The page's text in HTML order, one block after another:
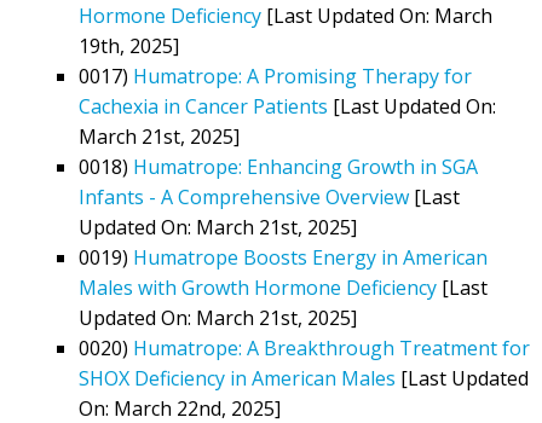
Hormone Deficiency [Last Updated On: March
19th, 2025]
0017) Humatrope: A Promising Therapy for
Cachexia in Cancer Patients [Last Updated On:
March 21st, 2025]
0018) Humatrope: Enhancing Growth in SGA
Infants - A Comprehensive Overview [Last
Updated On: March 21st, 2025]
0019) Humatrope Boosts Energy in American
Males with Growth Hormone Deficiency [Last
Updated On: March 21st, 2025]
0020) Humatrope: A Breakthrough Treatment for
SHOX Deficiency in American Males [Last Updated
On: March 22nd, 2025]